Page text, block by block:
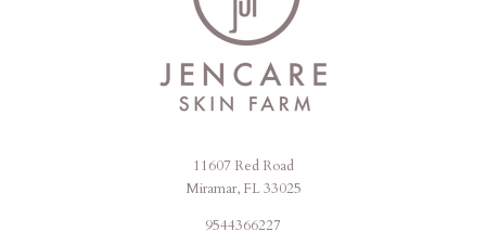
11607 Red Road
Miramar, FL 33025
9544366227